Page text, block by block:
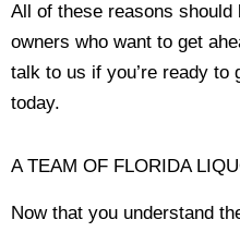
All of these reasons
owners who want to get
talk to us if you’re ready to
today.
A TEAM OF FLORIDA
Now that you understand